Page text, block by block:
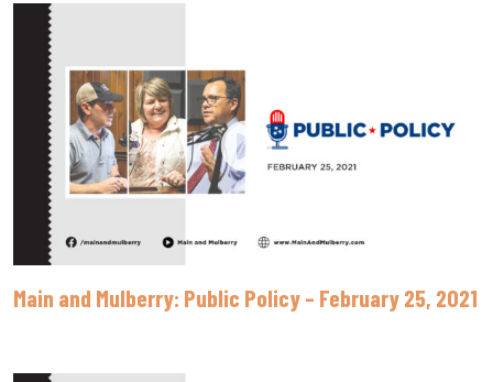
Main and Mulberry: Public Policy – February 25, 2021